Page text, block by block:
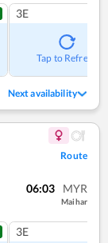
3E
Tap to Refresh
Next availability
Route
06:03 MYR
Maihar
3E